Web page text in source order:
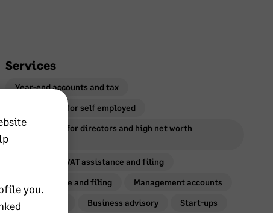
Services
Year-end accounts and tax
Personal tax for self employed
Personal tax for directors and high net worth
VAT assistance and filing
CIS assistance and filing
Management accounts
Bookkeeping
Business advisory Start-ups
you.